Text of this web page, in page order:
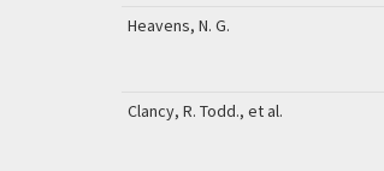
Heavens, N. G.
Clancy, R. Todd., et al.